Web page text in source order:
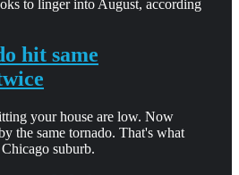
to linger into August, according
hit same
your house are low. Now
the same tornado. That's what
suburb.